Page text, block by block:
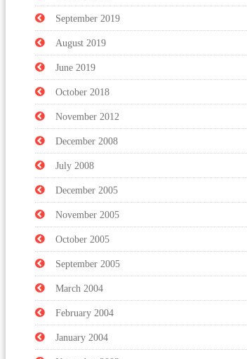
September 2019
August 2019
June 2019
October 2018
November 2012
December 2008
July 2008
December 2005
November 2005
October 2005
September 2005
March 2004
February 2004
January 2004